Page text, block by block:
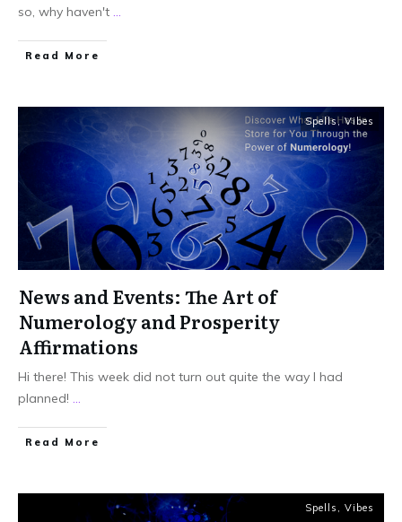
so, why haven't ...
Read More
Spells,Vibes
News and Events: The Art of
Numerology and Prosperity
Affirmations
Hi there! This week did not turn out quite the way I had
planned! ...
Read More
Spells , Vibes